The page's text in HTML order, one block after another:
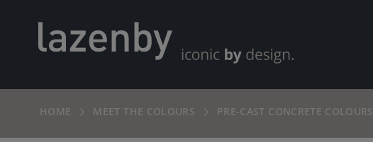
HOME MEET THE COLOURS PRE-CAST CONCRETE COLOURS